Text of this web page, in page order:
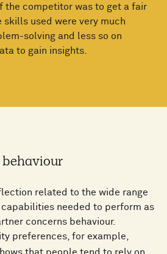
the competitor was to get a fair
skills used were very much
solving and less so on
to gain insights.
related to the wide range
needed to perform as
concerns behaviour.
preferences, for example,